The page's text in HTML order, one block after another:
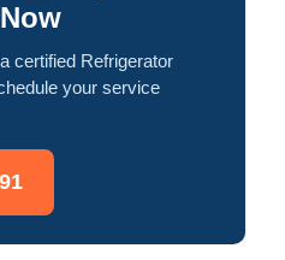
certified Refrigerator
your service